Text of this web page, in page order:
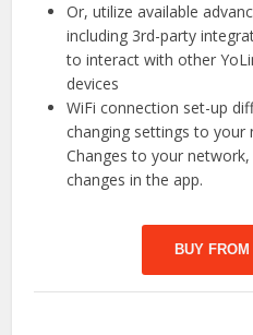
Or, utilize available
including 3rd-party
to interact with other
devices
WiFi connection set-up
changing settings to
Changes to your
changes in the app.
BUY